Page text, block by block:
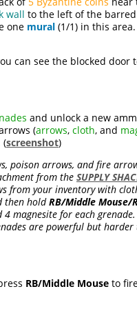
wall to the left of the
one mural (1/1) in this
can see the blocked
and unlock a new
(arrows, cloth, and
(screenshot)
poison arrows, and fire
from the SUPPLY
from your inventory with
then holdRB/Middle Mouse/
magnesite for each
are powerful but harder
RB/Middle Mouse to